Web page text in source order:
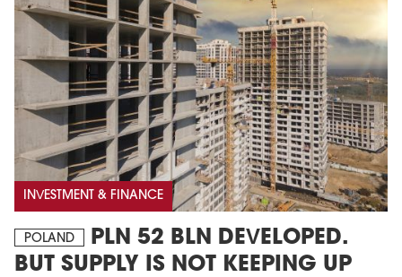
INVESTMENT & FINANCE
POLAND
PLN 52 BLN DEVELOPED.
BUT SUPPLY IS NOT KEEPING UP